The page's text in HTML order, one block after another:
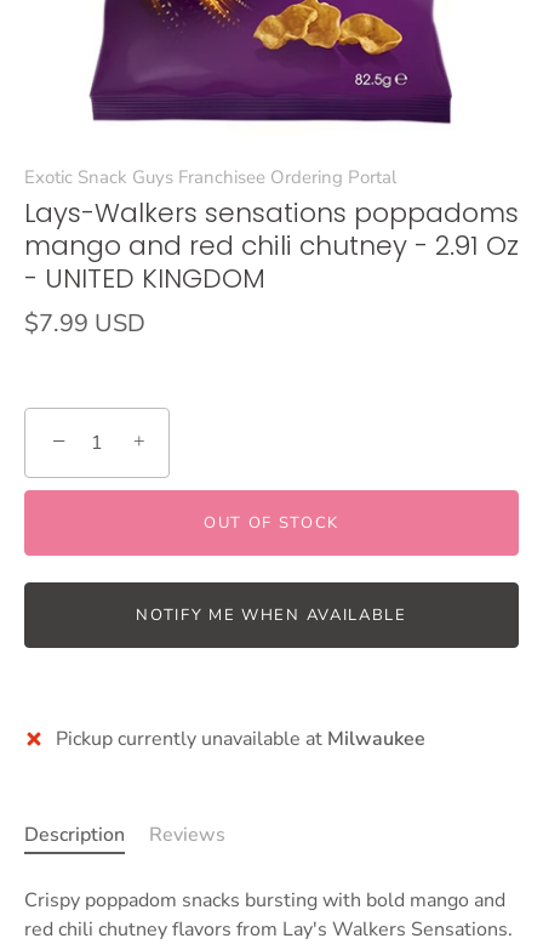
Exotic Snack Guys Franchisee Ordering Portal
Lays-Walkers sensations poppadoms
mango and red chili chutney - 2.91 Oz
- UNITED KINGDOM
$7.99 USD
− +
OUT OF STOCK
NOTIFY ME WHEN AVAILABLE
Pickup currently unavailable at Milwaukee
Description Reviews
Crispy poppadom snacks bursting with bold mango and
red chili chutney flavors from Lay's Walkers Sensations.